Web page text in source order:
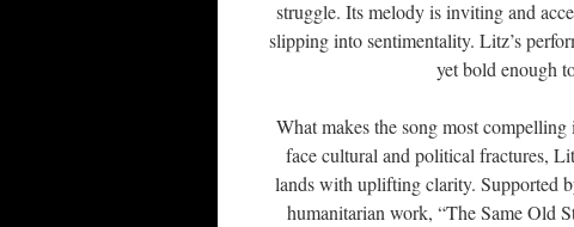
struggle. Its melody is inviting and
slipping into sentimentality. Litz’s
yet bold enough
What makes the song most
face cultural and political fractures,
lands with uplifting clarity. Supported
humanitarian work, “The Same Old